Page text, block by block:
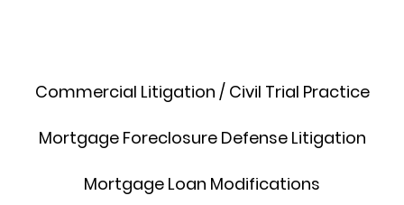
Commercial Litigation / Civil Trial Practice
Mortgage Foreclosure Defense Litigation
Mortgage Loan Modifications